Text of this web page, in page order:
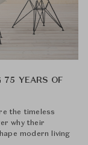
75 YEARS OF
the timeless
why their
modern living